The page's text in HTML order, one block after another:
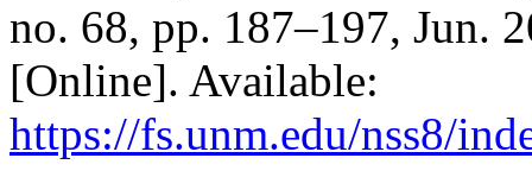
no. 68, pp. 187–197, Jun.
[Online]. Available:
https://fs.unm.edu/nss8/